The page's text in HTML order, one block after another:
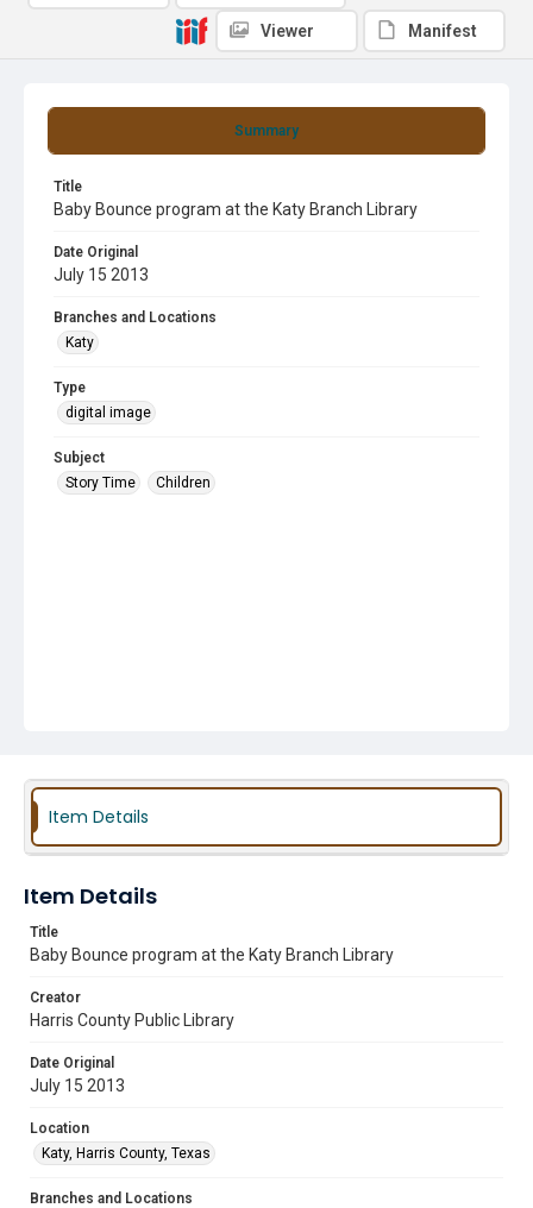
Summary
Title
Baby Bounce program at the Katy Branch Library
Date Original
July 15 2013
Branches and Locations
Katy
Type
digital image
Subject
Story Time
Children
Viewer Manifest
Item Details
Item Details
Title
Baby Bounce program at the Katy Branch Library
Creator
Harris County Public Library
Date Original
July 15 2013
Location
Katy, Harris County, Texas
Branches and Locations